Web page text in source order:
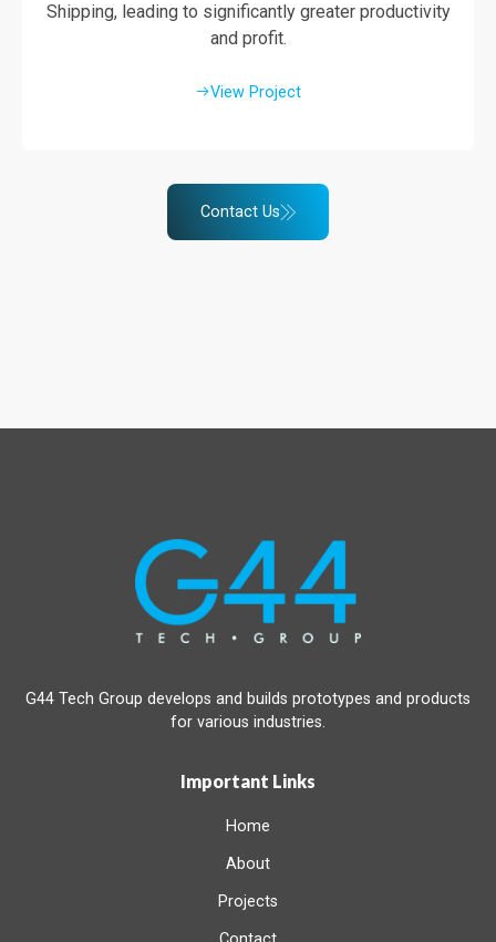
Shipping, leading to significantly greater productivity
and profit.
View Project
Contact Us
G44 Tech Group develops and builds prototypes and products
for various industries.
Important Links
Home
About
Projects